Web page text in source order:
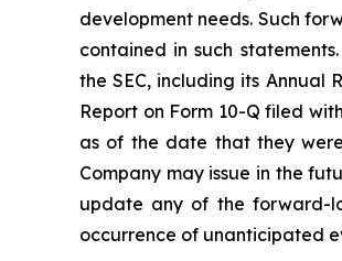
development needs. Such
contained in such
the SEC, including its Annual
Report on Form 10-Q filed
as of the date that they
Company may issue in the
update any of the forward-
occurrence of unanticipated